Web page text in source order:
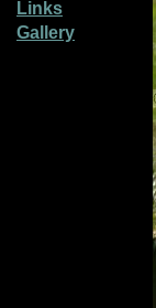
Links
Gallery